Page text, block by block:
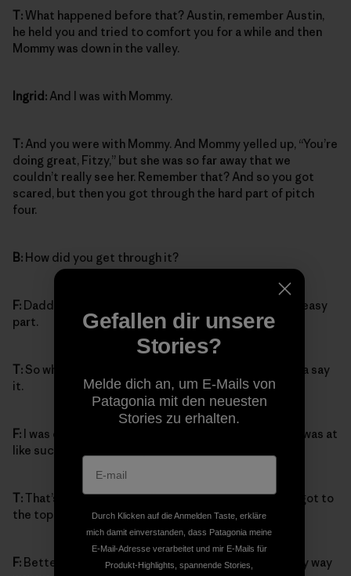
T:What happened before that? Austin, remember Austin,
he held you and tried to comfort you for a while and then
Mommy was down in the valley.
Ingrid: And I was with Mommy.
T: And you were with Mommy. And Mommy yelled up, “You’re
doing great, Fitzy,” but she was so far away that we
couldn’t really see her. Remember that? And so you got
scared, but then you got through the hard part of pitch
four.
B: How did you get through it?
F: Daddy lifted me across from the crack over to the easy
part.
T: So what happened when you saw the top? You gotta say
it.
F: I was climbing so fast then, and when I saw the top I was at
like such a speed, Daddy couldn’t even catch up.
T:That’s right, that’s totally true. And then when you got to
the top, how did you feel?
F: Better, way better, way better. Way way way way way way
Gefallen dir unsere
Stories?
Melde dich an, um E-Mails von
Patagonia mit den neuesten
Stories zu erhalten.
Durch Klicken auf die Anmelden Taste, erkläre
mich damit einverstanden, dass Patagonia meine
E-Mail-Adresse verarbeitet und mir E-Mails für
Produkt-Highlights, spannende Stories,